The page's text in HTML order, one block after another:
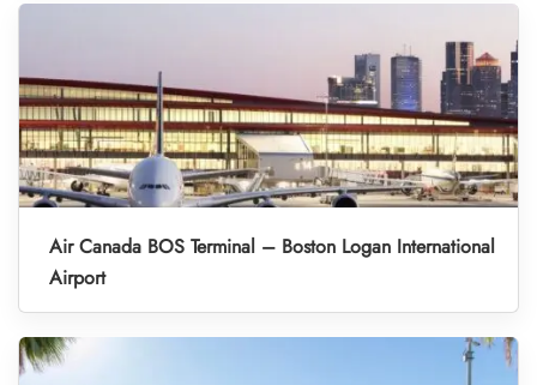
Air Canada BOS Terminal – Boston Logan International
Airport